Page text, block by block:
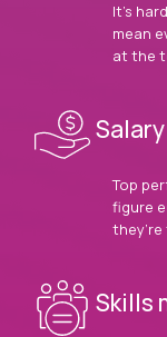
It’s
mean
at the
Top
figure
Skills